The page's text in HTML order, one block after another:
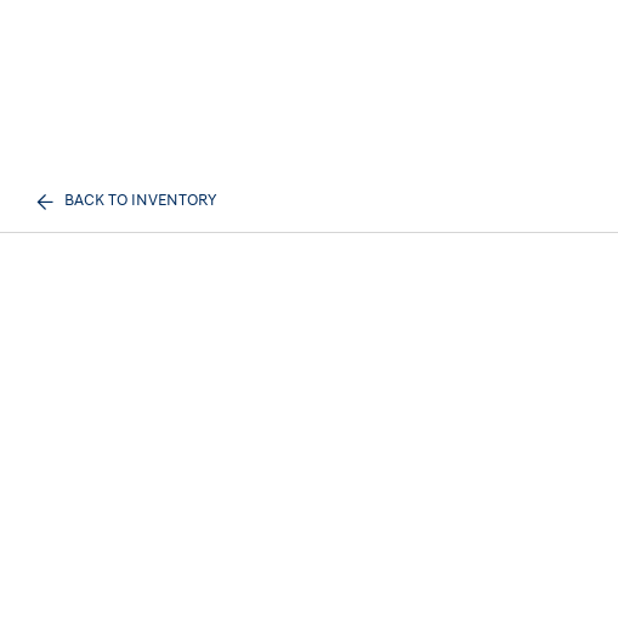
BACK TO INVENTORY